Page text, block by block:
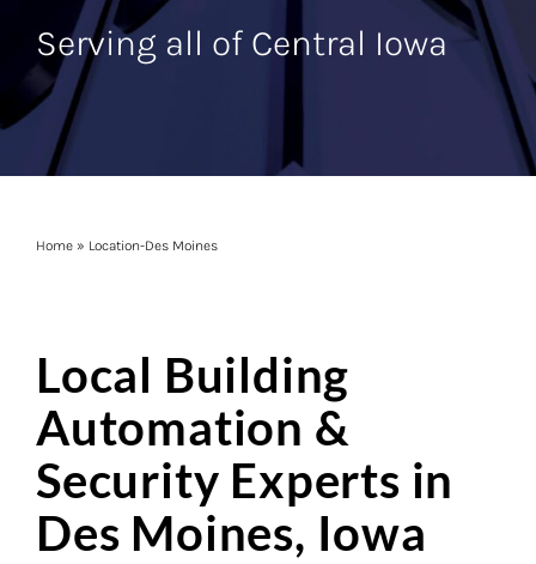
Serving all of Central Iowa
Home» Location-Des Moines
Local Building
Automation &
Security Experts in
Des Moines, Iowa